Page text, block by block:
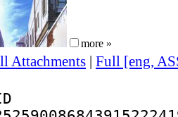
more »
Attachments | Full [eng,